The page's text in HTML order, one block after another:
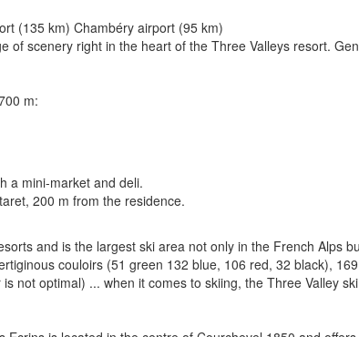
(135 km) Chambéry airport (95 km)
of scenery right in the heart of the Three Valleys resort.
m:
a mini-market and deli.
200 m from the residence.
and is the largest ski area not only in the French Alps
couloirs (51 green 132 blue, 106 red, 32 black),
not optimal) ... when it comes to skiing, the Three Valley